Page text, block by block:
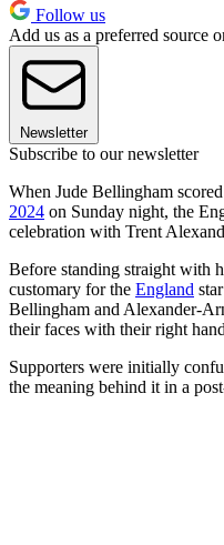
Follow us
Add us as a preferred source
Newsletter
Subscribe to our newsletter
When Jude Bellingham
2024 on Sunday night, the
celebration with Trent
Before standing straight with
customary for the England
Bellingham and Alexander-
their faces with their right
Supporters were initially
the meaning behind it in a